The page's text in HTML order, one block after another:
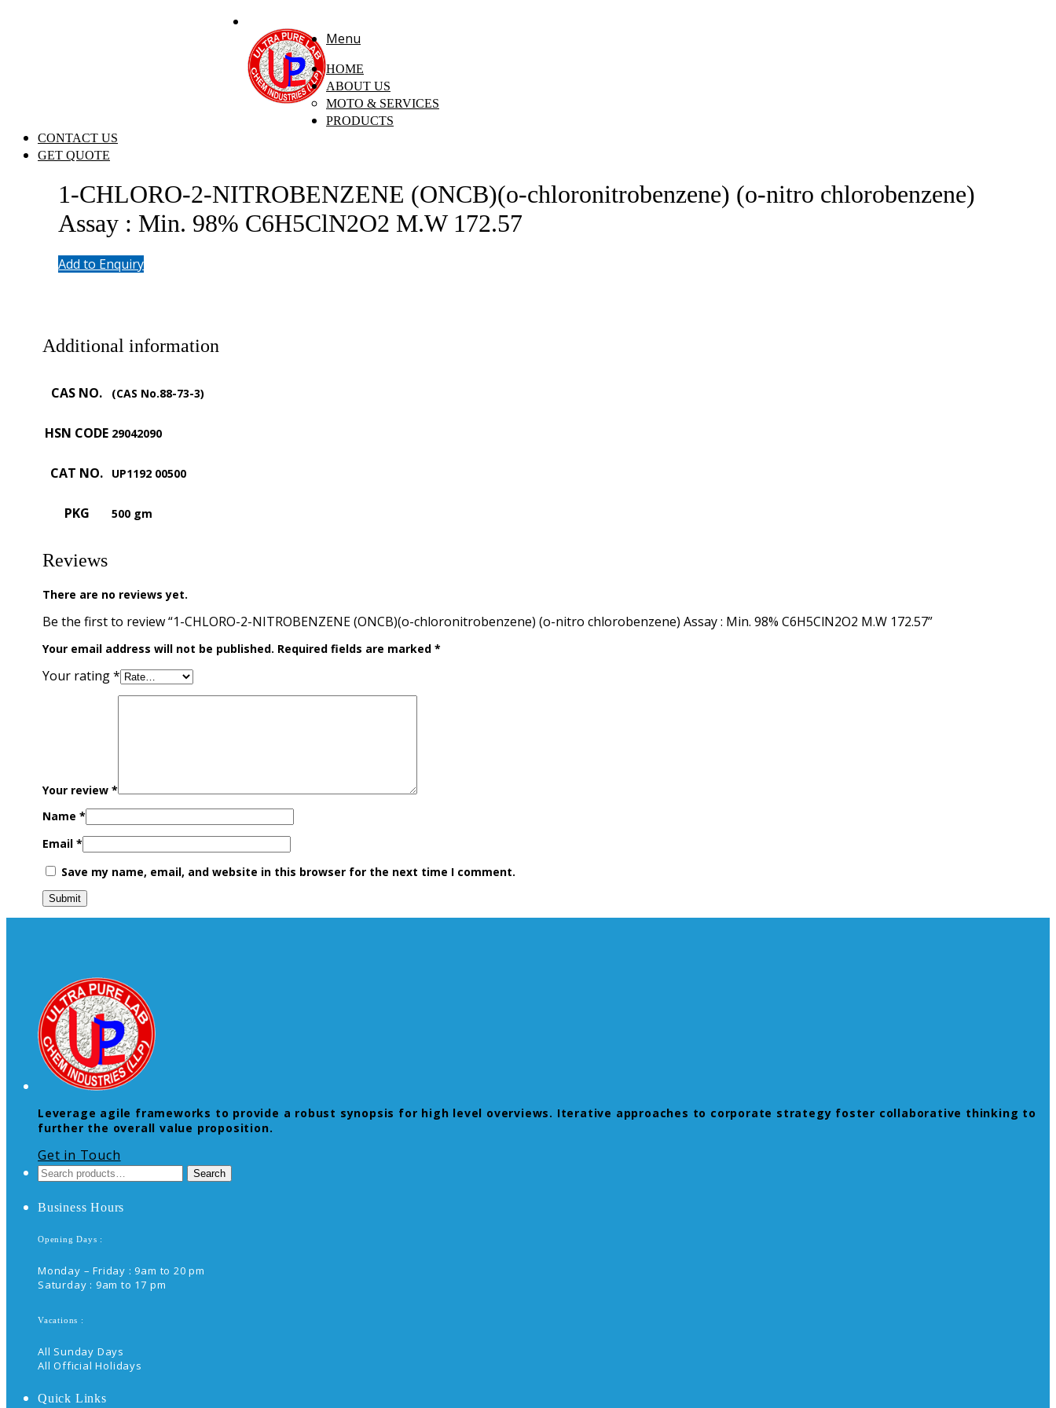
info@ultrapurelab.com
Menu
HOME
ABOUT US
MOTO & SERVICES
PRODUCTS
CONTACT US
GET QUOTE
1-CHLORO-2-NITROBENZENE (ONCB)(o-chloronitrobenzene) (o-nitro chlorobenzene)
Assay : Min. 98% C6H5ClN2O2 M.W 172.57
Add to Enquiry
Additional information
CAS NO. (CAS No.88-73-3)
HSN CODE 29042090
CAT NO. UP1192 00500
PKG 500 gm
Reviews
There are no reviews yet.
Be the first to review “1-CHLORO-2-NITROBENZENE (ONCB)(o-chloronitrobenzene) (o-nitro chlorobenzene) Assay : Min. 98% C6H5ClN2O2 M.W 172.57”
Your email address will not be published. Required fields are marked*
Your rating*
Your review*
Name*
Email*
Save my name, email, and website in this browser for the next time I comment.
Leverage agile frameworks to provide a robust synopsis for high level overviews. Iterative approaches to corporate strategy foster collaborative thinking to
further the overall value proposition.
Get in Touch
Search
Search
Business Hours
Opening Days :
Monday – Friday : 9am to 20 pm
Saturday : 9am to 17 pm
Vacations :
All Sunday Days
All Official Holidays
Quick Links